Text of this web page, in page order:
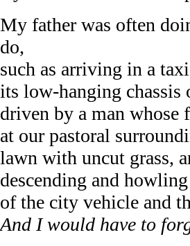
My father was often
do,
such as arriving in a
its low-hanging chassis
driven by a man whose
at our pastoral
lawn with uncut grass,
descending and
of the city vehicle and
And I would have to